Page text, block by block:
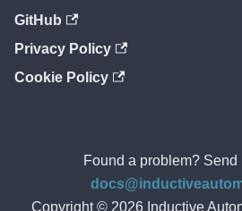
GitHub
Privacy Policy
Cookie Policy
Found a problem? Send
Copyright © 2026 Inductive